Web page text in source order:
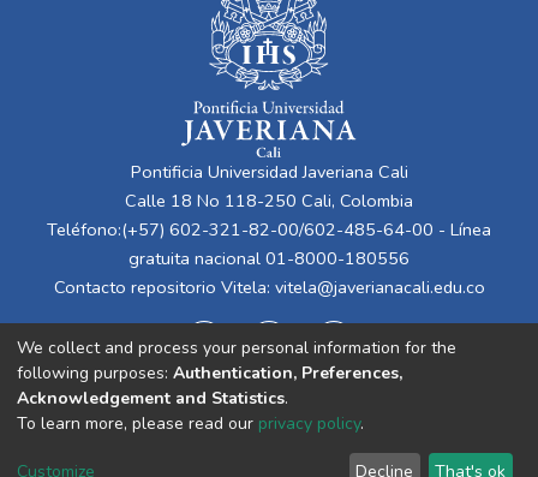
Pontificia Universidad Javeriana Cali
Calle 18 No 118-250 Cali, Colombia
Teléfono:(+57) 602-321-82-00/602-485-64-00 - Línea
gratuita nacional 01-8000-180556
Contacto repositorio Vitela: vitela@javerianacali.edu.co
Cookie End User Send
We collect and process your personal information for the
following purposes: Authentication, Preferences,
Acknowledgement and Statistics.
To learn more, please read our privacy policy.
Customize Decline That's ok